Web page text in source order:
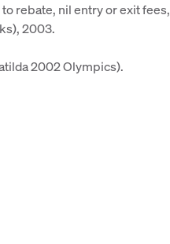
rebate, nil entry or exit fees,
2003.
2002 Olympics).